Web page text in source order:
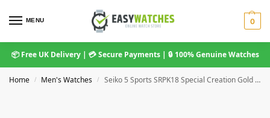
MENU 0
📦 Free UK Delivery | 💳 Secure Payments | 🔒 100% Genuine Watches
Home / Men's Watches / Seiko 5 Sports SRPK18 Special Creation Gold Tone Stainless Steel Automatic Men’s Watch